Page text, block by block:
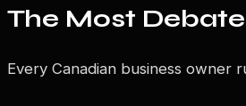
The Most
Every Canadian business owner